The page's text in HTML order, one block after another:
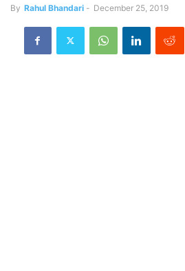
By Rahul Bhandari - December 25, 2019